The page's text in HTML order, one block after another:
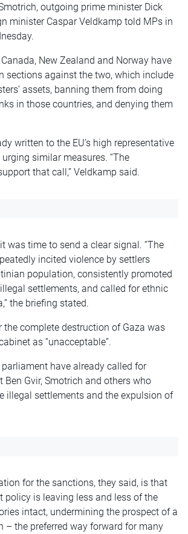
outgoing prime minister Dick
minister Caspar Veldkamp told MPs in
New Zealand and Norway have
sections against the two, which include
assets, banning them from doing
in those countries, and denying them
written to the EU’s high representative
similar measures. “The
that call,” Veldkamp said.
was time to send a clear signal. “The
incited violence by settlers
population, consistently promoted
settlements, and called for ethnic
the briefing stated.
the complete destruction of Gaza was
as “unacceptable”.
have already called for
Ben Gvir, Smotrich and others who
illegal settlements and the expulsion of
for the sanctions, they said, is that
policy is leaving less and less of the
intact, undermining the prospect of a
– the preferred way forward for many